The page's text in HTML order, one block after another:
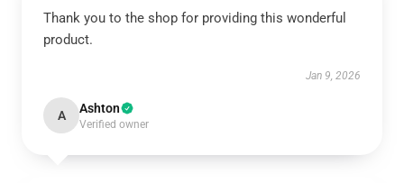
Thank you to the shop for providing this wonderful
product.
Jan 9, 2026
A Ashton
Verified owner